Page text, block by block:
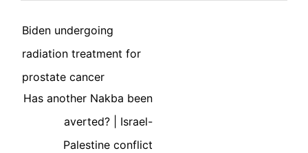
Biden undergoing
radiation treatment for
prostate cancer
Has another Nakba been
averted? | Israel-
Palestine conflict